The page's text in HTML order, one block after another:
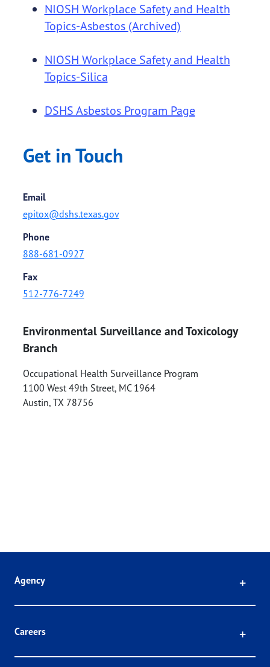
NIOSH Workplace Safety and Health
Topics-Asbestos (Archived)
NIOSH Workplace Safety and Health
Topics-Silica
DSHS Asbestos Program Page
Get in Touch
Email
epitox@dshs.texas.gov
Phone
888-681-0927
Fax
512-776-7249
Environmental Surveillance and Toxicology
Branch
Occupational Health Surveillance Program
1100 West 49th Street, MC 1964
Austin, TX 78756
Agency
Careers